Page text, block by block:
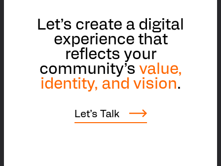
Let’s create a digital
experience that
reflects your
community’s value,
identity, and vision.
Let’s Talk